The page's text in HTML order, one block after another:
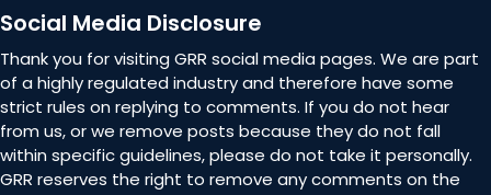
Social Media Disclosure
Thank you for visiting GRR social media pages. We are part
of a highly regulated industry and therefore have some
strict rules on replying to comments. If you do not hear
from us, or we remove posts because they do not fall
within specific guidelines, please do not take it personally.
GRR reserves the right to remove any comments on the